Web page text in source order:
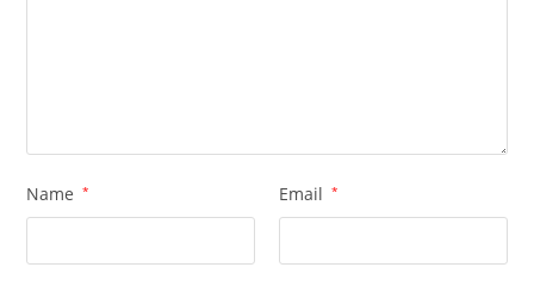
Name * Email *